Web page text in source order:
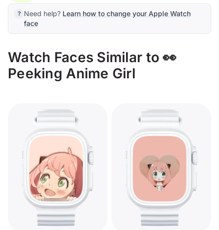
Need help? Learn how to change your Apple Watch
face
Watch Faces Similar to 👀
Peeking Anime Girl